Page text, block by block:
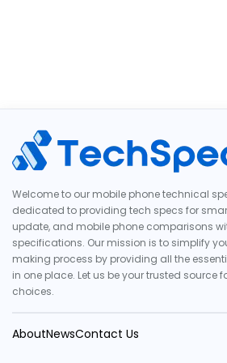
Welcome to our mobile phone technical
dedicated to providing tech specs for
update, and mobile phone comparisons
specifications. Our mission is to simplify
making process by providing all the
in one place. Let us be your trusted source
choices.
AboutNewsContact Us